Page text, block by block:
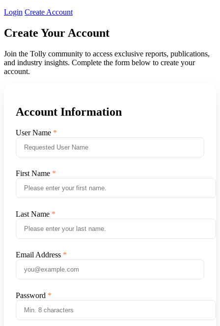
Login Create Account
Create Your Account
Join the Tolly community to access exclusive reports, publications,
and industry insights. Complete the form below to create your
account.
Account Information
User Name
First Name
Last Name
Email Address
Password